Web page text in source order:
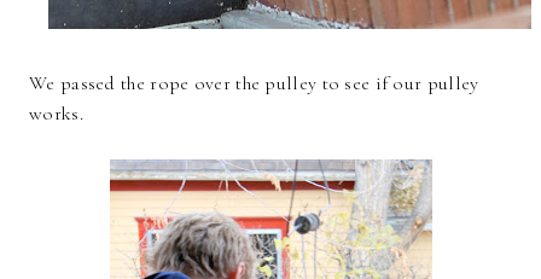
We passed the rope over the pulley to see if our pulley
works.